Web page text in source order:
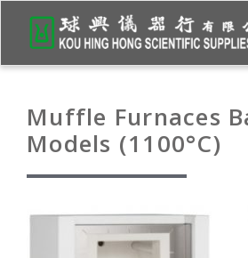
Muffle Furnaces
Models (1100°C)